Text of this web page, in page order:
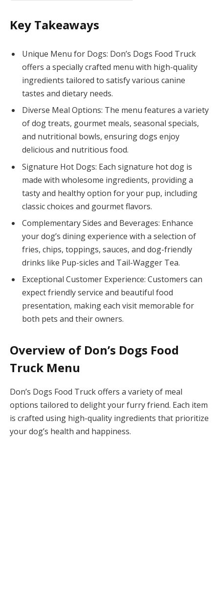
Key Takeaways
Unique Menu for Dogs: Don’s Dogs Food Truck
offers a specially crafted menu with high-quality
ingredients tailored to satisfy various canine
tastes and dietary needs.
Diverse Meal Options: The menu features a variety
of dog treats, gourmet meals, seasonal specials,
and nutritional bowls, ensuring dogs enjoy
delicious and nutritious food.
Signature Hot Dogs: Each signature hot dog is
made with wholesome ingredients, providing a
tasty and healthy option for your pup, including
classic choices and gourmet flavors.
Complementary Sides and Beverages: Enhance
your dog’s dining experience with a selection of
fries, chips, toppings, sauces, and dog-friendly
drinks like Pup-sicles and Tail-Wagger Tea.
Exceptional Customer Experience: Customers can
expect friendly service and beautiful food
presentation, making each visit memorable for
both pets and their owners.
Overview of Don’s Dogs Food
Truck Menu
Don’s Dogs Food Truck offers a variety of meal
options tailored to delight your furry friend. Each item
is crafted using high-quality ingredients that prioritize
your dog’s health and happiness.